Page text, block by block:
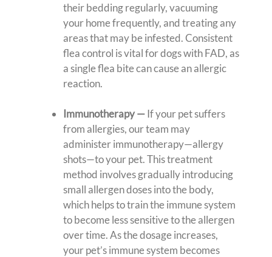
their bedding regularly, vacuuming
your home frequently, and treating any
areas that may be infested. Consistent
flea control is vital for dogs with FAD, as
a single flea bite can cause an allergic
reaction.
Immunotherapy—If your pet suffers
from allergies, our team may
administer immunotherapy—allergy
shots—to your pet. This treatment
method involves gradually introducing
small allergen doses into the body,
which helps to train the immune system
to become less sensitive to the allergen
over time. As the dosage increases,
your pet’s immune system becomes